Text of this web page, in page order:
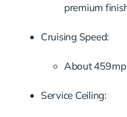
premium
Cruising Speed:
About 459
Service Ceiling: